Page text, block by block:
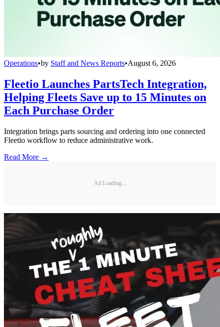
Operations•by Staff and News Reports•August 6, 2026
Fleetio Launches PartsTech Integration,
Helping Fleets Save up to 15 Minutes on
Each Purchase Order
Integration brings parts sourcing and ordering into one connected
Fleetio workflow to reduce administrative work.
Read More →
Ad Loading...